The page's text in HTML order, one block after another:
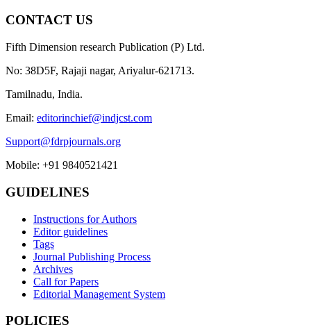
CONTACT US
Fifth Dimension research Publication (P) Ltd.
No: 38D5F, Rajaji nagar, Ariyalur-621713.
Tamilnadu, India.
Email: editorinchief@indjcst.com
Support@fdrpjournals.org
Mobile: +91 9840521421
GUIDELINES
Instructions for Authors
Editor guidelines
Tags
Journal Publishing Process
Archives
Call for Papers
Editorial Management System
POLICIES